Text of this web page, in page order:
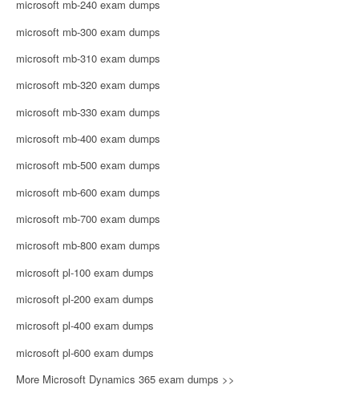
microsoft mb-240 exam dumps
microsoft mb-300 exam dumps
microsoft mb-310 exam dumps
microsoft mb-320 exam dumps
microsoft mb-330 exam dumps
microsoft mb-400 exam dumps
microsoft mb-500 exam dumps
microsoft mb-600 exam dumps
microsoft mb-700 exam dumps
microsoft mb-800 exam dumps
microsoft pl-100 exam dumps
microsoft pl-200 exam dumps
microsoft pl-400 exam dumps
microsoft pl-600 exam dumps
More Microsoft Dynamics 365 exam dumps >>